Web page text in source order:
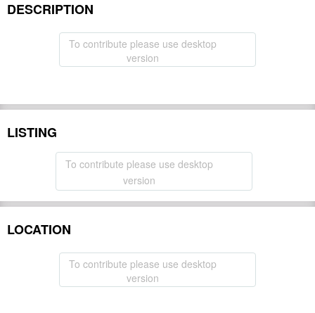
DESCRIPTION
To contribute please use desktop
version
LISTING
To contribute please use desktop
version
LOCATION
To contribute please use desktop
version